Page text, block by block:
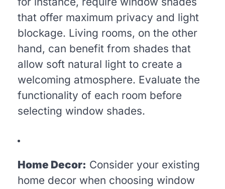
that offer maximum privacy and light
blockage. Living rooms, on the other
hand, can benefit from shades that
allow soft natural light to create a
welcoming atmosphere. Evaluate the
functionality of each room before
selecting window shades.
Home Decor: Consider your existing
home decor when choosing window